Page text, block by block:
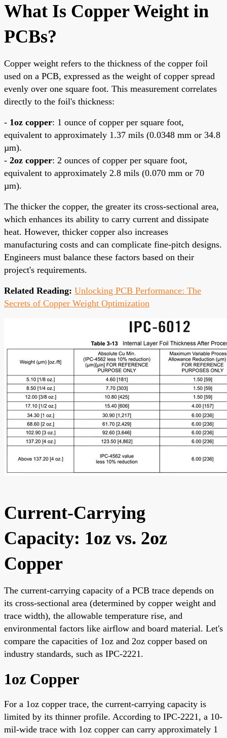
What Is Copper Weight in
PCBs?
Copper weight refers to the thickness of the copper foil
used on a PCB, expressed as the weight of copper spread
evenly over one square foot. This measurement correlates
directly to the foil's thickness:
- 1oz copper: 1 ounce of copper per square foot,
equivalent to approximately 1.37 mils (0.0348 mm or 34.8
µm).
- 2oz copper: 2 ounces of copper per square foot,
equivalent to approximately 2.8 mils (0.070 mm or 70
µm).
The thicker the copper, the greater its cross-sectional area,
which enhances its ability to carry current and dissipate
heat. However, thicker copper also increases
manufacturing costs and can complicate fine-pitch designs.
Engineers must balance these factors based on their
project's requirements.
Related Reading: Unlocking PCB Performance: The
Secrets of Copper Weight Optimization
Current-Carrying
Capacity: 1oz vs. 2oz
Copper
The current-carrying capacity of a PCB trace depends on
its cross-sectional area (determined by copper weight and
trace width), the allowable temperature rise, and
environmental factors like airflow and board material. Let's
compare the capacities of 1oz and 2oz copper based on
industry standards, such as IPC-2221.
1oz Copper
For a 1oz copper trace, the current-carrying capacity is
limited by its thinner profile. According to IPC-2221, a 10-
mil-wide trace with 1oz copper can carry approximately 1